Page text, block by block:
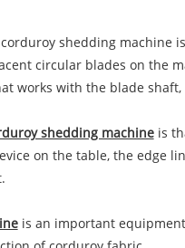
corduroy shedding machine
circular blades on the
works with the blade
shedding machineis
on the table, the edge
is an important